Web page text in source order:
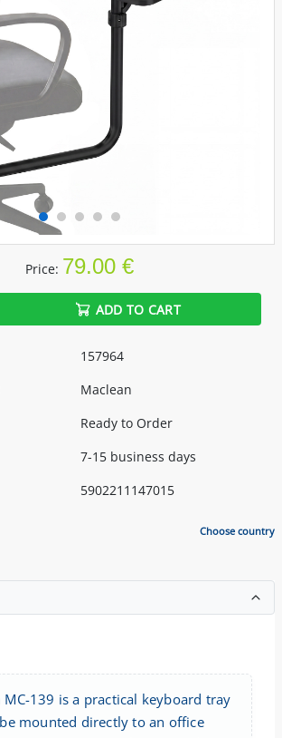
Price: 79.00 €
ADD TO CART
157964
Maclean
Ready to Order
7-15 business days
5902211147015
Choose country
MC-139 is a practical keyboard tray
mounted directly to an office